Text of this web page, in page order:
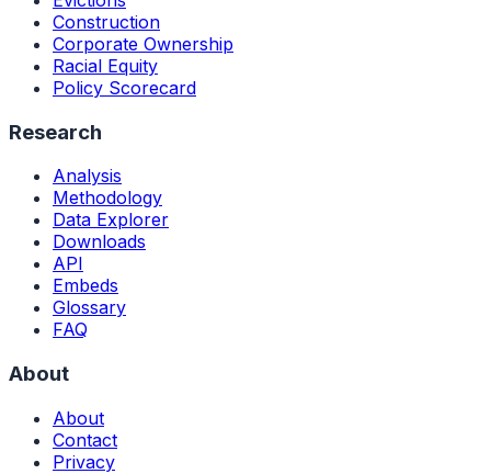
Construction
Corporate Ownership
Racial Equity
Policy Scorecard
Research
Analysis
Methodology
Data Explorer
Downloads
API
Embeds
Glossary
FAQ
About
About
Contact
Privacy